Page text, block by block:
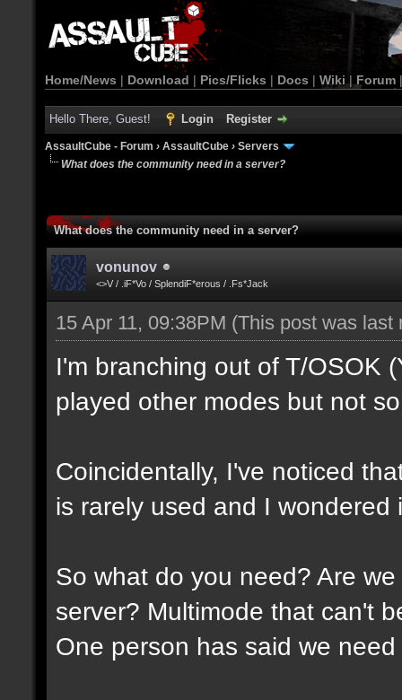
Home/News | Download | Pics/Flicks | Docs | Wiki | Forum
Hello There, Guest! Login Register
AssaultCube - Forum › AssaultCube › Servers
What does the community need in a server?
What does the community need in a server?
vonunov
<>V / .iF*Vo / SplendiF*erous / .Fs*Jack
15 Apr 11, 09:38PM (This post was
I'm branching out of T/OSOK
played other modes but not
Coincidentally, I've noticed
is rarely used and I
So what do you need? Are
server? Multimode that can't
One person has said we